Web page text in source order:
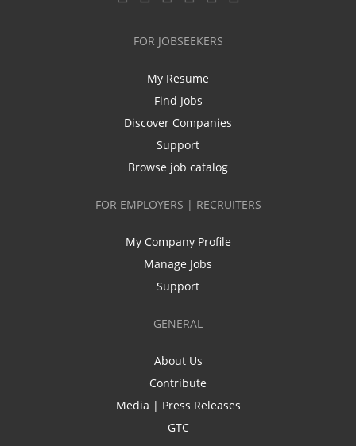
FOR JOBSEEKERS
My Resume
Find Jobs
Discover Companies
Support
Browse job catalog
FOR EMPLOYERS | RECRUITERS
My Company Profile
Manage Jobs
Support
GENERAL
About Us
Contribute
Media | Press Releases
GTC